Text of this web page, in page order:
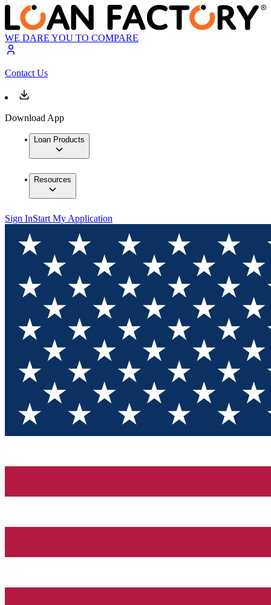
WE DARE YOU TO COMPARE
Contact Us
Download App
Loan Products
Resources
Sign InStart My Application